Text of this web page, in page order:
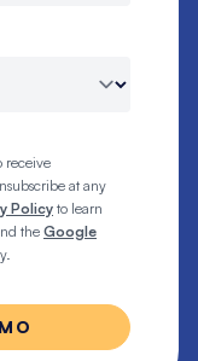
receive
at any
Policyto learn
the Google